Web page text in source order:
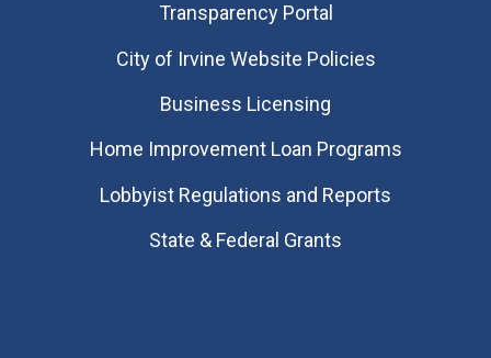
Transparency Portal
City of Irvine Website Policies
Business Licensing
Home Improvement Loan Programs
Lobbyist Regulations and Reports
State & Federal Grants